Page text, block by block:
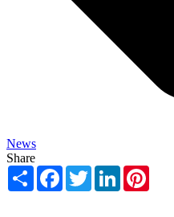
News
Share
Share FacebookTwitterLinkedIn